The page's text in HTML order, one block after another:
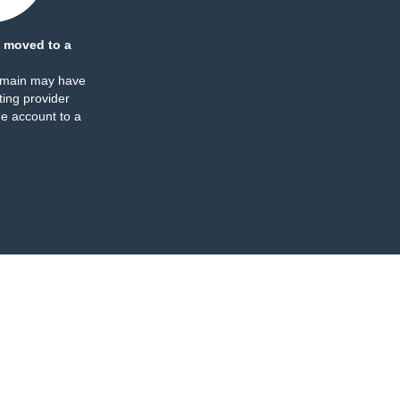
moved to a
may have
provider
account to a